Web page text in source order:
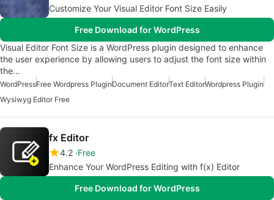
Customize Your Visual Editor Font Size Easily
Free Download for WordPress
Visual Editor Font Size is a WordPress plugin designed to enhance
the user experience by allowing users to adjust the font size within
the…
WordPressFree Wordpress PluginDocument EditorText EditorWordpress Plugin
Wysiwyg Editor Free
fx Editor
4.2 Free
Enhance Your WordPress Editing with f(x) Editor
Free Download for WordPress